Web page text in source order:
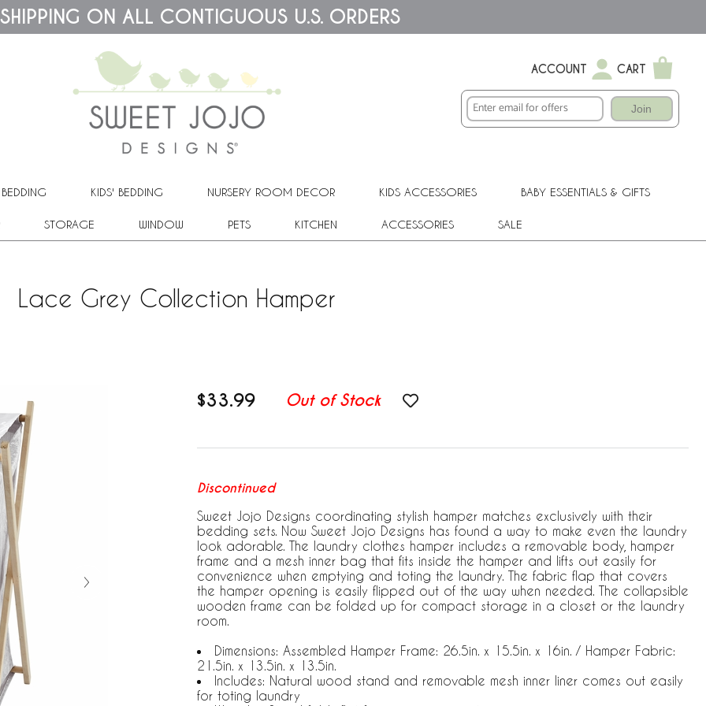
SHIPPING ON ALL CONTIGUOUS U.S. ORDERS
ACCOUNT CART
Join
KIDS' BEDDING NURSERY ROOM DECOR KIDS ACCESSORIES BABY ESSENTIALS & GIFTS
STORAGE WINDOW PETS KITCHEN ACCESSORIES SALE
Lace Grey Collection Hamper
$33.99 Out of Stock
Discontinued
Sweet Jojo Designs coordinating stylish hamper matches exclusively with their
bedding sets. Now Sweet Jojo Designs has found a way to make even the laundry
look adorable. The laundry clothes hamper includes a removable body, hamper
frame and a mesh inner bag that fits inside the hamper and lifts out easily for
convenience when emptying and toting the laundry. The fabric flap that covers
the hamper opening is easily flipped out of the way when needed. The collapsible
wooden frame can be folded up for compact storage in a closet or the laundry
room.
Dimensions: Assembled Hamper Frame: 26.5in. x 15.5in. x 16in. / Hamper Fabric:
21.5in. x 13.5in. x 13.5in.
Includes: Natural wood stand and removable mesh inner liner comes out easily
for toting laundry